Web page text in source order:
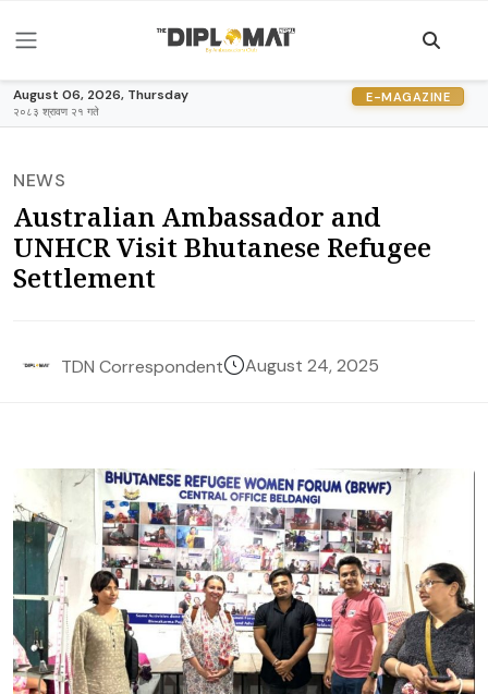
August 06, 2026, Thursday
२०८३ श्रावण २१ गते
E-MAGAZINE
NEWS
Australian Ambassador and
UNHCR Visit Bhutanese Refugee
Settlement
TDN Correspondent August 24, 2025